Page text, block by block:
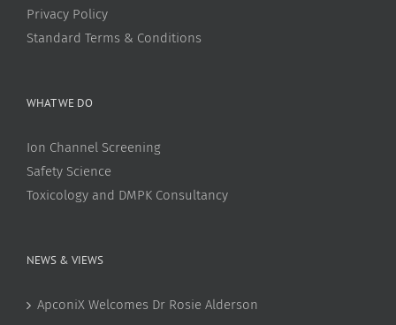
Privacy Policy
Standard Terms & Conditions
WHAT WE DO
Ion Channel Screening
Safety Science
Toxicology and DMPK Consultancy
NEWS & VIEWS
ApconiX Welcomes Dr Rosie Alderson